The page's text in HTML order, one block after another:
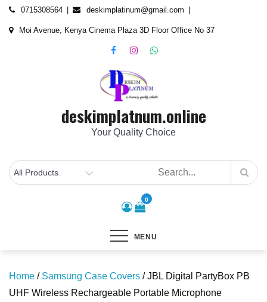
content
Skip
0715308564 deskimplatinum@gmail.com
Moi Avenue, Kenya Cinema Plaza 3D Floor Office No 37
deskimplatnum.online
Your Quality Choice
0
MENU
Home / Samsung Case Covers / JBL Digital PartyBox PB
UHF Wireless Rechargeable Portable Microphone